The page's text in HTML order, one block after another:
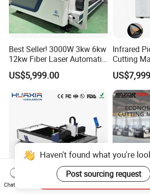
Best Seller! 3000W 3kw 6kw
12kw Fiber Laser Automatic
CNC Laser Cutting Machine
for Metal Mild Steel
US$5,999.00
Infrared
Cutting
Haven't found what you're
Post sourcing request
Chat Now
Send Inquiry